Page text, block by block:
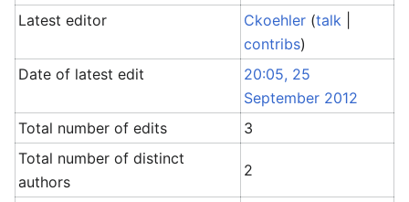
Latest editor
Ckoehler (talk
contribs)
Date of latest edit
20:05, 25
September 2012
Total number of edits
3
Total number of distinct
authors
2